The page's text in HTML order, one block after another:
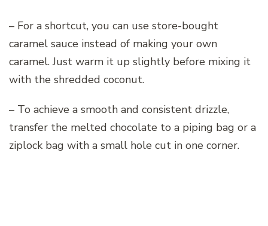
– For a shortcut, you can use store-bought
caramel sauce instead of making your own
caramel. Just warm it up slightly before mixing it
with the shredded coconut.
– To achieve a smooth and consistent drizzle,
transfer the melted chocolate to a piping bag or a
ziplock bag with a small hole cut in one corner.